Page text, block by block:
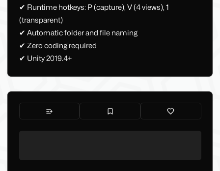
✔ Runtime hotkeys: P (capture), V (4 views), 1
(transparent)
✔ Automatic folder and file naming
✔ Zero coding required
✔ Unity 2019.4+